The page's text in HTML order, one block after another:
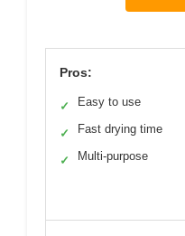
Pros:
✓ Easy to use
✓ Fast drying time
✓ Multi-purpose